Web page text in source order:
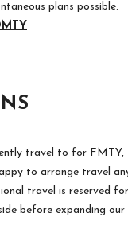
plans possible.
travel to for
to arrange travel
travel is reserved
before expanding